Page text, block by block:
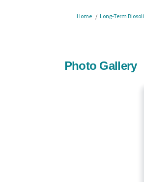
You are here:
Home Long-Term
Photo Gallery